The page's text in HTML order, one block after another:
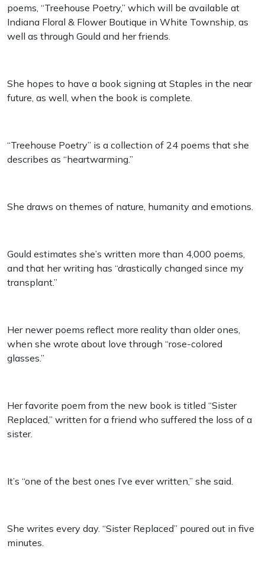
poems, “Treehouse Poetry,” which will be available at
Indiana Floral & Flower Boutique in White Township, as
well as through Gould and her friends.
She hopes to have a book signing at Staples in the near
future, as well, when the book is complete.
“Treehouse Poetry” is a collection of 24 poems that she
describes as “heartwarming.”
She draws on themes of nature, humanity and emotions.
Gould estimates she’s written more than 4,000 poems,
and that her writing has “drastically changed since my
transplant.”
Her newer poems reflect more reality than older ones,
when she wrote about love through “rose-colored
glasses.”
Her favorite poem from the new book is titled “Sister
Replaced,” written for a friend who suffered the loss of a
sister.
It’s “one of the best ones I’ve ever written,” she said.
She writes every day. “Sister Replaced” poured out in five
minutes.